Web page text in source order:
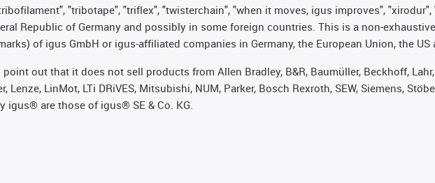
"tribotape", "triflex", "twisterchain", "when it moves, igus improves",
Republic of Germany and possibly in some foreign countries. This is a non-
of igus GmbH or igus-affiliated companies in Germany, the European Union, the
out that it does not sell products from Allen Bradley, B&R, Baumüller, Beckhoff,
Lenze, LinMot, LTi DRiVES, Mitsubishi, NUM, Parker, Bosch Rexroth, SEW, Siemens,
igus® are those of igus® SE & Co. KG.